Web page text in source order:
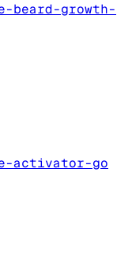
beard-growth-
activator-go